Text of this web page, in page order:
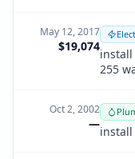
May 12, 2017
$19,074
install
255
Oct 2, 2002
—
install